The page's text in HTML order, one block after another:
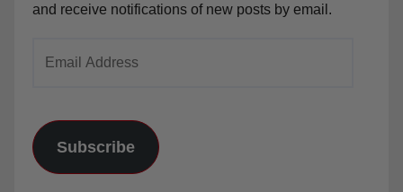
and receive notifications of new posts by email.
Subscribe